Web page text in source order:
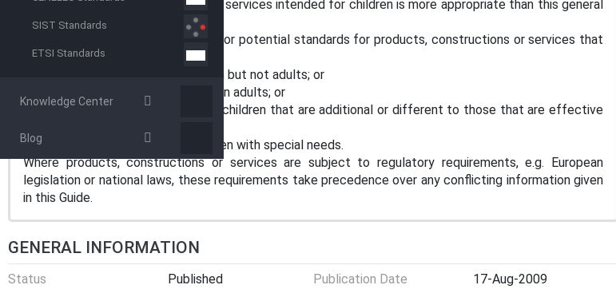
SIST Standards
ETSI Standards
Knowledge Center
Blog
specific products, constructions or services intended for children is more appropriate than this general
child safety guidance.
This Guide is applicable to existing or potential standards for products, constructions or services that
might:
- be potentially harmful to children but not adults; or
- pose greater risks to children than adults; or
- require means of protection for children that are additional or different to those that are effective
This Guide does not consider children with special needs.
Where products, constructions or services are subject to regulatory requirements, e.g. European
legislation or national laws, these requirements take precedence over any conflicting information given
in this Guide.
GENERAL INFORMATION
Status Published Publication Date 17-Aug-2009